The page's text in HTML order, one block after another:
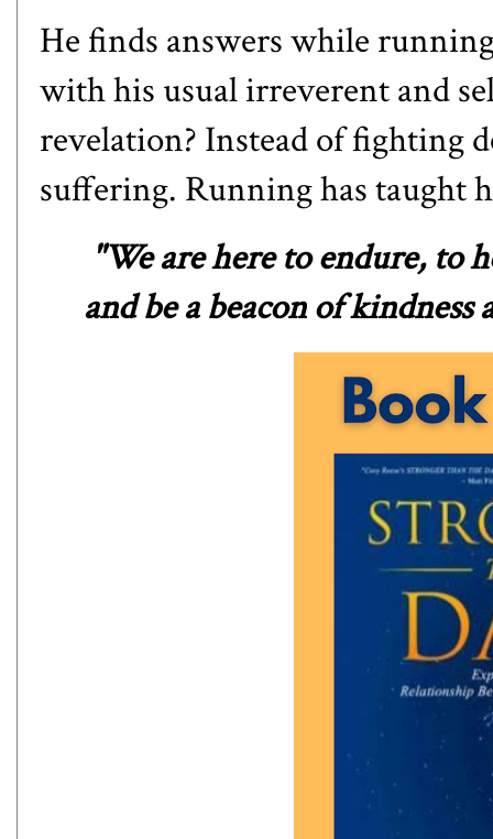
He finds answers while
with his usual irreverent and
revelation? Instead of fighting
suffering. Running has taught
"We are here to endure, to
and be a beacon of kindness